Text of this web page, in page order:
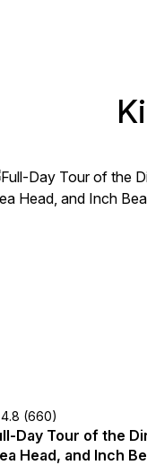
4.8 (660)
Day Tour of the
Head, and Inch